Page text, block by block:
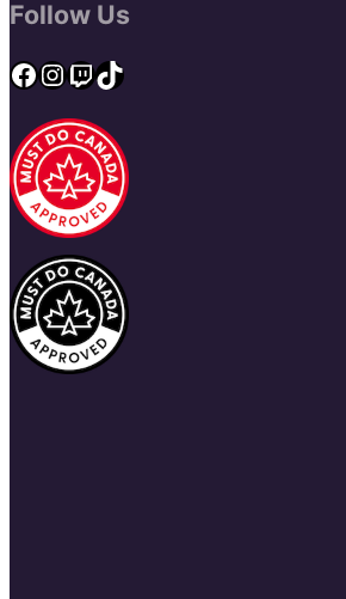
Follow Us
Facebook
Instagram
Twitch
TikTok